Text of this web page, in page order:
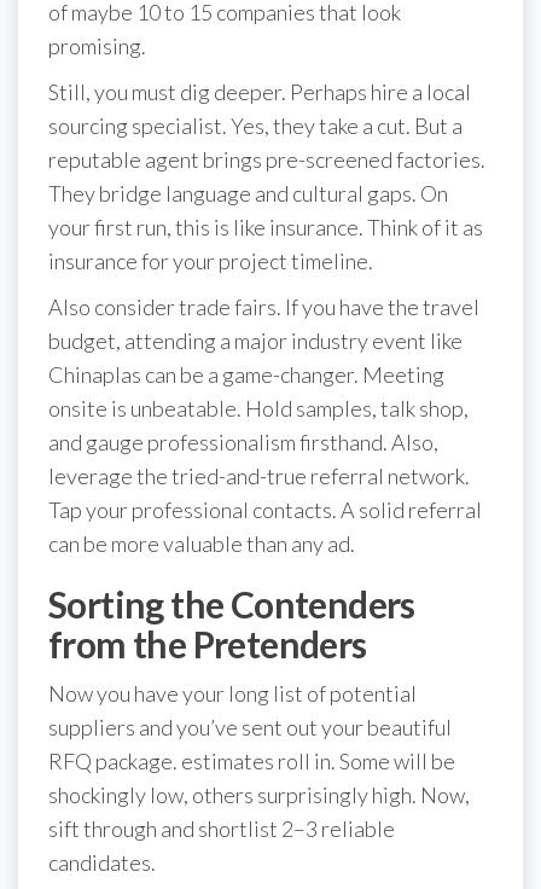
of maybe 10 to 15 companies that look
promising.
Still, you must dig deeper. Perhaps hire a local
sourcing specialist. Yes, they take a cut. But a
reputable agent brings pre-screened factories.
They bridge language and cultural gaps. On
your first run, this is like insurance. Think of it as
insurance for your project timeline.
Also consider trade fairs. If you have the travel
budget, attending a major industry event like
Chinaplas can be a game-changer. Meeting
onsite is unbeatable. Hold samples, talk shop,
and gauge professionalism firsthand. Also,
leverage the tried-and-true referral network.
Tap your professional contacts. A solid referral
can be more valuable than any ad.
Sorting the Contenders
from the Pretenders
Now you have your long list of potential
suppliers and you’ve sent out your beautiful
RFQ package. estimates roll in. Some will be
shockingly low, others surprisingly high. Now,
sift through and shortlist 2–3 reliable
candidates.